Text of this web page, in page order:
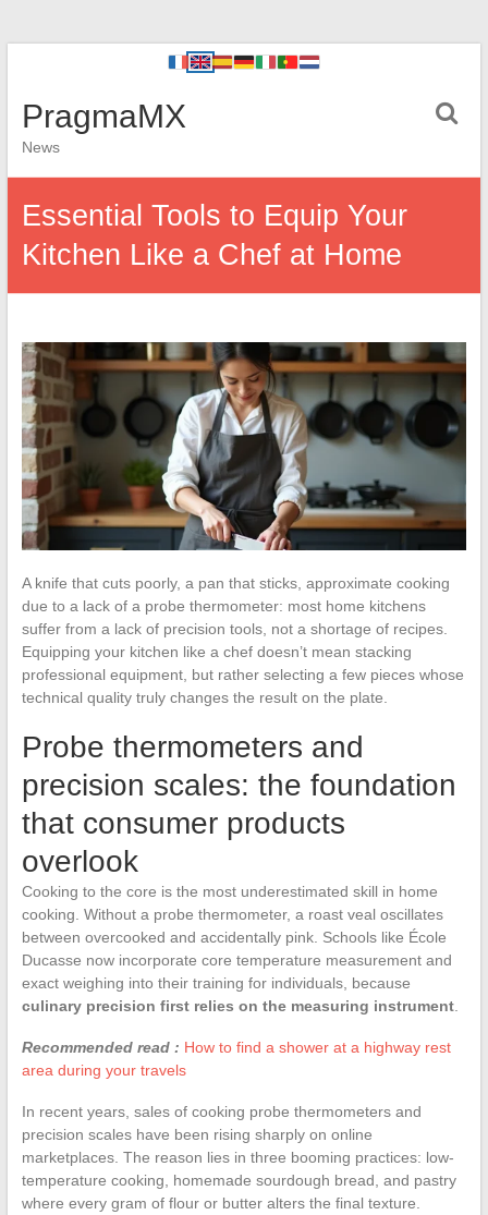
PragmaMX
News
Essential Tools to Equip Your
Kitchen Like a Chef at Home
A knife that cuts poorly, a pan that sticks, approximate cooking
due to a lack of a probe thermometer: most home kitchens
suffer from a lack of precision tools, not a shortage of recipes.
Equipping your kitchen like a chef doesn’t mean stacking
professional equipment, but rather selecting a few pieces whose
technical quality truly changes the result on the plate.
Probe thermometers and
precision scales: the foundation
that consumer products
overlook
Cooking to the core is the most underestimated skill in home
cooking. Without a probe thermometer, a roast veal oscillates
between overcooked and accidentally pink. Schools like École
Ducasse now incorporate core temperature measurement and
exact weighing into their training for individuals, because
culinary precision first relies on the measuring instrument.
Recommended read : How to find a shower at a highway rest
area during your travels
In recent years, sales of cooking probe thermometers and
precision scales have been rising sharply on online
marketplaces. The reason lies in three booming practices: low-
temperature cooking, homemade sourdough bread, and pastry
where every gram of flour or butter alters the final texture.